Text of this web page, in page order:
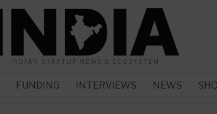
INDIAN STARTUP NEWS & ECOSYSTEM
FUNDING INTERVIEWS NEWS